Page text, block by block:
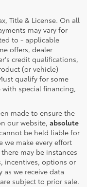
Title & License. On all
may vary for
to - applicable
offers, dealer
credit qualifications,
(or vehicle)
qualify for some
with special financing,
made to ensure the
our website, absolute
be held liable for
we make every effort
may be instances
incentives, options or
we receive data
subject to prior sale.